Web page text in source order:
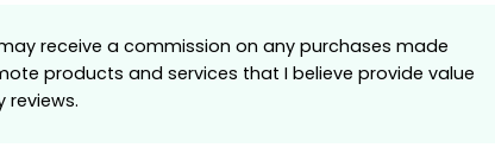
I may receive a commission on any purchases made
products and services that I believe provide value
reviews.